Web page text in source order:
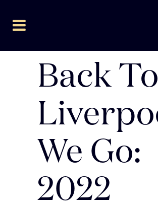
Back To
We Go:
2022